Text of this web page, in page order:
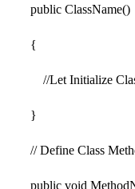
public ClassName()
{
//Let Initialize
}
// Define Class
public void